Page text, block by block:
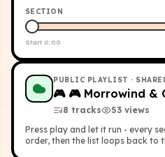
SECTION
Start 0:00
PUBLIC PLAYLIST ·
🎮 🎮 Morrowind &
8 tracks 53 views
Press play and let it run - every
order, then the list loops back to